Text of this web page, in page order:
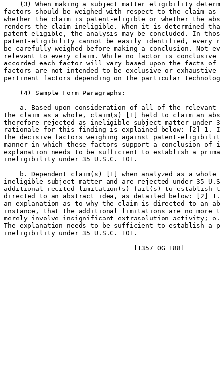
(3) When making a subject matter eligibility
factors should be weighed with respect to the claim as
whether the claim is patent-eligible or whether the
renders the claim ineligible. When it is determined
patent-eligible, the analysis may be concluded. In
patent-eligibility cannot be easily identified, every
be carefully weighed before making a conclusion. Not
relevant to every claim. While no factor is
accorded each factor will vary based upon the facts
factors are not intended to be exclusive or exhaustive
pertinent factors depending on the particular
    (4) Sample Form Paragraphs:
a. Based upon consideration of all of the relevant
the claim as a whole, claim(s) [1] held to claim an
therefore rejected as ineligible subject matter under
rationale for this finding is explained below: [2] 1.
the decisive factors weighing against patent-
manner in which these factors support a conclusion
explanation needs to be sufficient to establish a
ineligibility under 35 U.S.C. 101.
b. Dependent claim(s) [1] when analyzed as a whole
ineligible subject matter and are rejected under 35
additional recited limitation(s) fail(s) to establish
directed to an abstract idea, as detailed below: [2]
an explanation as to why the claim is directed to an
instance, that the additional limitations are no more
merely involve insignificant extrasolution activity;
The explanation needs to be sufficient to establish a
ineligibility under 35 U.S.C. 101.